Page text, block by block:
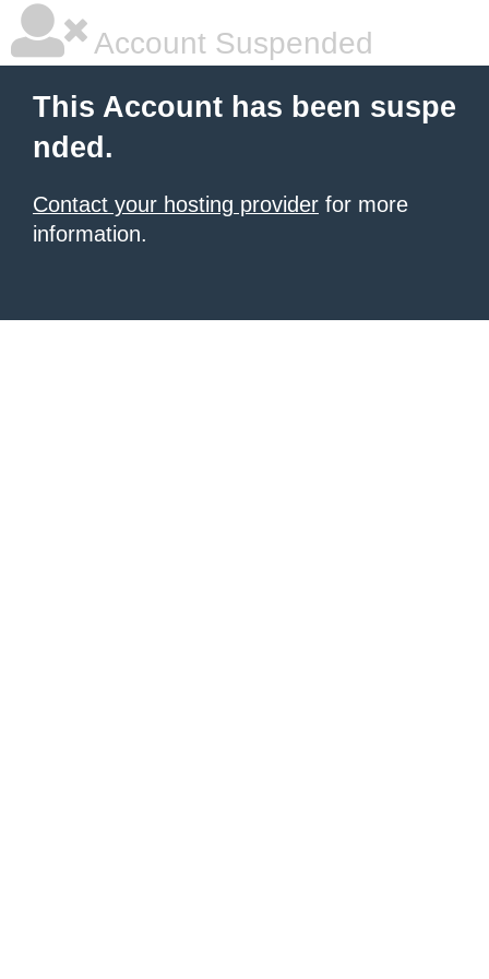
Account Suspended
This Account has been suspe
nded.
Contact your hosting provider for more
information.